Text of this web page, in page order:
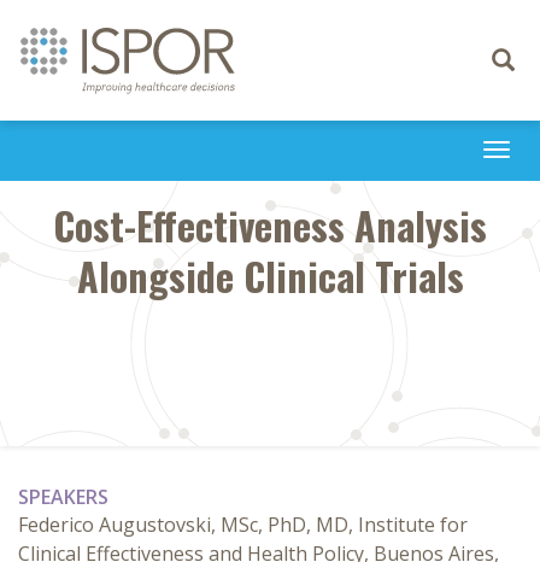
Toggle
Cost-Effectiveness Analysis
Alongside Clinical Trials
SPEAKERS
Federico Augustovski, MSc, PhD, MD, Institute for
Clinical Effectiveness and Health Policy, Buenos Aires,